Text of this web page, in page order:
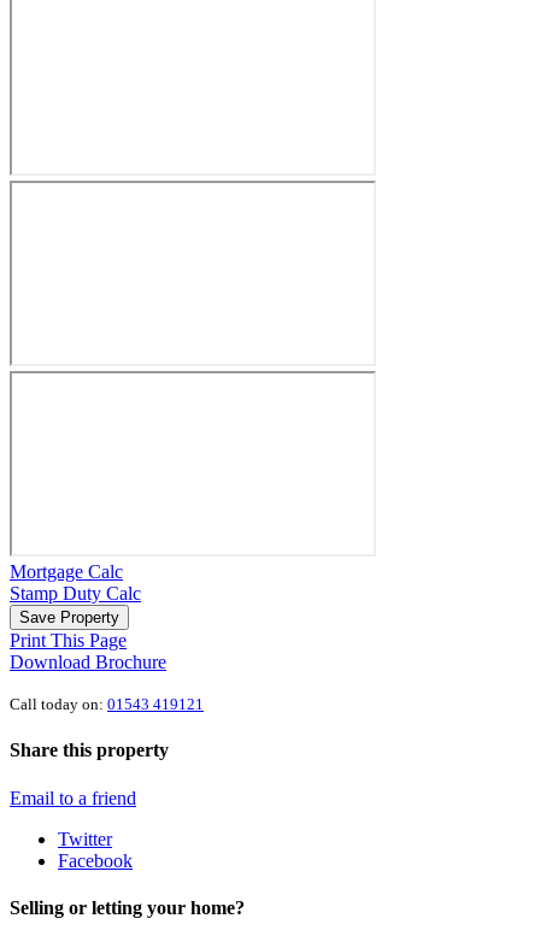
Mortgage Calc
Stamp Duty Calc
Save Property
Print This Page
Download Brochure
Call today on: 01543 419121
Share this property
Email to a friend
Twitter
Facebook
Selling or letting your home?